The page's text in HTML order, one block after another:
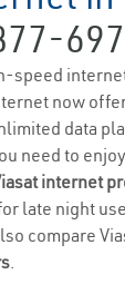
speed
now
data
need to
internet
late night
compare
.